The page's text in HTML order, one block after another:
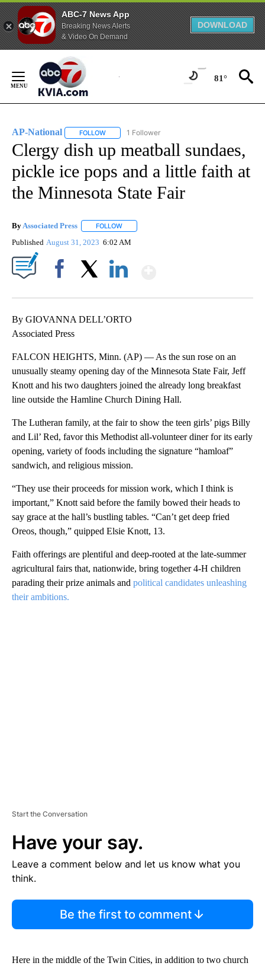
ABC-7 News App
Breaking News Alerts
& Video On Demand
DOWNLOAD
Content
81°
AP-National FOLLOW FOLLOW "AP-NATIONAL" TO RECEIVE
1 Follower
Clergy dish up meatball sundaes,
pickle ice pops and a little faith at
the Minnesota State Fair
ByAssociated Press FOLLOW
Published August 31, 2023 6:02 AM
By GIOVANNA DELL’ORTO
Associated Press
FALCON HEIGHTS, Minn. (AP) — As the sun rose on an
unusually steamy opening day of the Minnesota State Fair, Jeff
Knott and his two daughters joined the already long breakfast
line outside the Hamline Church Dining Hall.
The Lutheran family, at the fair to show the teen girls’ pigs Billy
and Lil’ Red, favor this Methodist all-volunteer diner for its early
opening, variety of foods including the signature “hamloaf”
sandwich, and religious mission.
“They use their proceeds for mission work, which I think is
important,” Knott said before the family bowed their heads to
say grace at the hall’s bustling tables. “Can’t get deep fried
Oreos, though,” quipped Elsie Knott, 13.
Faith offerings are plentiful and deep-rooted at the late-summer
agricultural fairs that, nationwide, bring together 4-H children
parading their prize animals and political candidates unleashing
their ambitions.
Start the Conversation
Have your say.
Leave a comment below and let us know what you
think.
Be the first to comment
Here in the middle of the Twin Cities, in addition to two church